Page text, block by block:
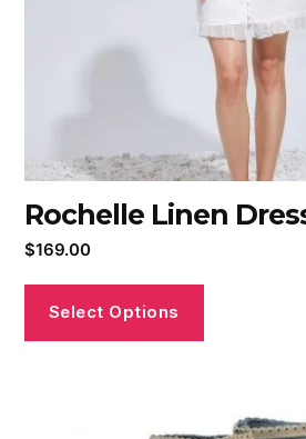
Rochelle Linen
$169.00
Select Options